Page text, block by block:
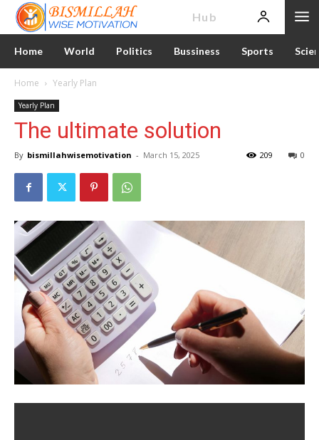
Hub
Home World Politics Bussiness Sports
Home Yearly Plan
Yearly Plan
The ultimate solution
By bismillahwisemotivation - March 15, 2025 0
209